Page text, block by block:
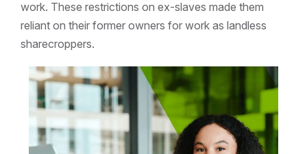
work. These restrictions on ex-slaves made them
reliant on their former owners for work as landless
sharecroppers.